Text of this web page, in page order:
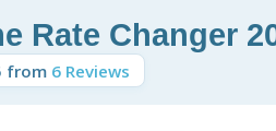
Rate Changer
from 6 Reviews